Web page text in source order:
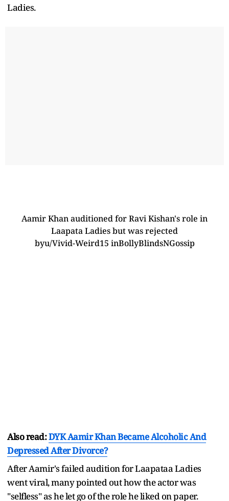
Ladies.
Aamir Khan auditioned for Ravi Kishan's role in
Laapata Ladies but was rejected
byu/Vivid-Weird15 inBollyBlindsNGossip
Also read:DYK Aamir Khan Became Alcoholic And
Depressed After Divorce?
After Aamir's failed audition for Laapataa Ladies
went viral, many pointed out how the actor was
"selfless" as he let go of the role he liked on paper.